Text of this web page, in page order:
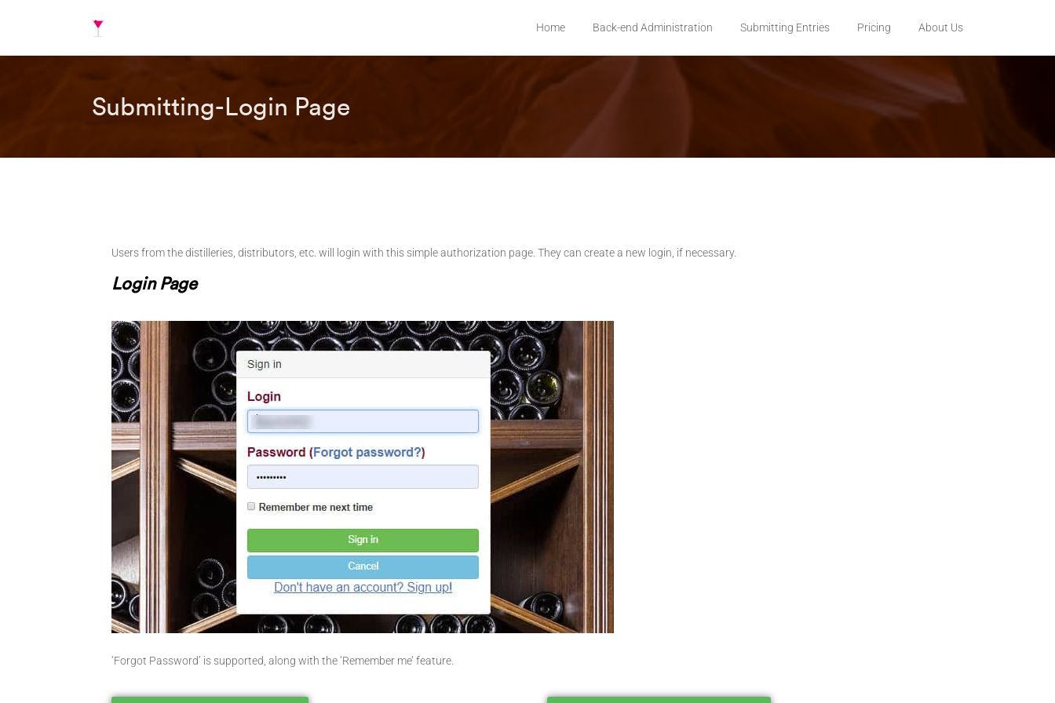
Home Back-end Administration Submitting Entries Pricing About Us
Submitting-Login Page
Users from the distilleries, distributors, etc. will login with this simple authorization page. They can create a new login, if necessary.
Login Page
‘Forgot Password’ is supported, along with the ‘Remember me’ feature.